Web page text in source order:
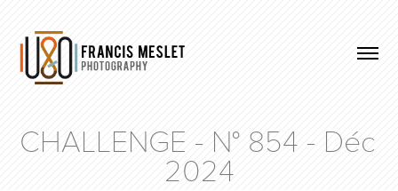
CHALLENGE - N° 854 - Déc
2024